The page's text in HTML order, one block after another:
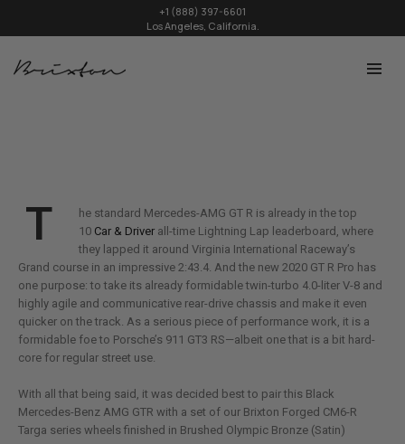
+1 (888) 397-6601
Los Angeles, California.
T
he standard Mercedes-AMG GT R is already in the top
10 Car & Driver all-time Lightning Lap leaderboard, where
they lapped it around Virginia International Raceway’s
Grand course in an impressive 2:43.4. And the new 2020 GT R Pro has
one purpose: to take its already formidable twin-turbo 4.0-liter V-8 and
highly agile and communicative rear-drive chassis and make it even
quicker on the track. As a serious piece of performance work, it is a
formidable foe to Porsche’s 911 GT3 RS—albeit one that is a bit hard-
core for regular street use.
With all that being said, it was decided best to pair this Black
Mercedes-Benz AMG GTR with a set of our Brixton Forged CM6-R
Targa series wheels finished in Brushed Olympic Bronze (Satin)